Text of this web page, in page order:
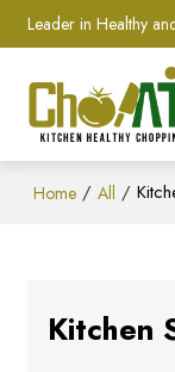
Leader in Healthy
Home / All /
Kitchen